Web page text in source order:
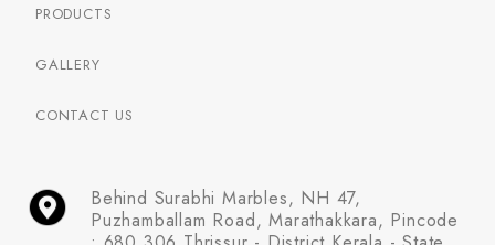
PRODUCTS
GALLERY
CONTACT US
Behind Surabhi Marbles, NH 47,
Puzhamballam Road, Marathakkara, Pincode